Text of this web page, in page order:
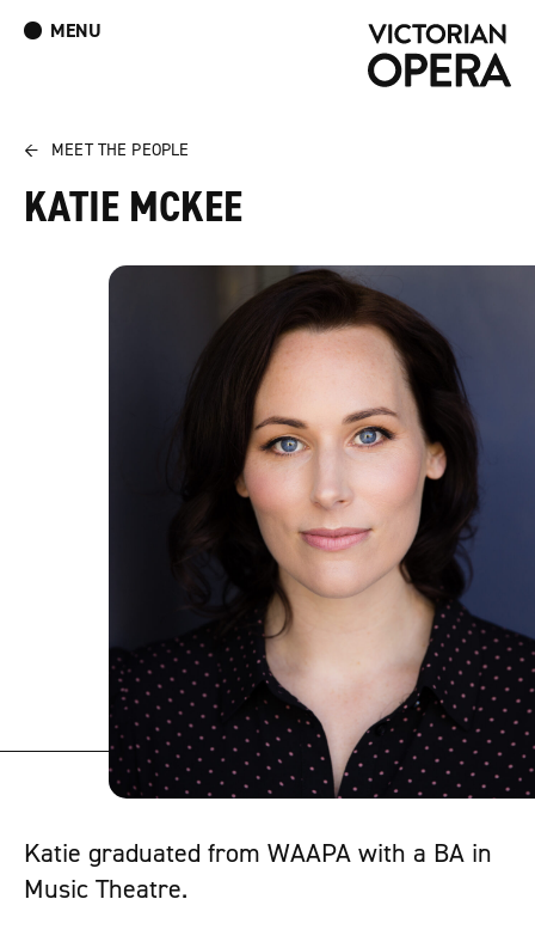
MENU
Book Tickets: The Turn of the Screw
Donate
← MEET THE PEOPLE
KATIE MCKEE
Katie graduated from WAAPA with a BA in
Music Theatre.